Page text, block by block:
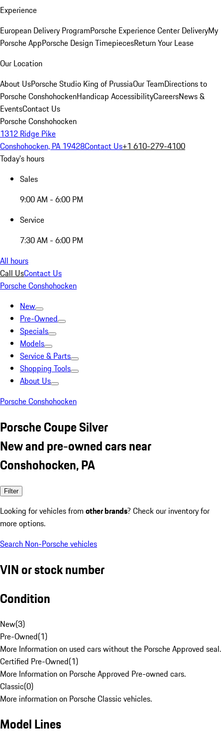
Experience
European Delivery ProgramPorsche Experience Center DeliveryMy
Porsche AppPorsche Design TimepiecesReturn Your Lease
Our Location
About UsPorsche Studio King of PrussiaOur TeamDirections to
Porsche ConshohockenHandicap AccessibilityCareersNews &
EventsContact Us
Porsche Conshohocken
1312 Ridge Pike
Conshohocken, PA 19428Contact Us+1 610-279-4100
Today's hours
Sales
9:00 AM - 6:00 PM
Service
7:30 AM - 6:00 PM
All hours
Call UsContact Us
Porsche Conshohocken
New
Pre-Owned
Specials
Models
Service & Parts
Shopping Tools
About Us
Porsche Conshohocken
Porsche Coupe Silver
New and pre-owned cars near
Conshohocken, PA
Filter
Looking for vehicles from other brands? Check our inventory for
more options.
Search Non-Porsche vehicles
VIN or stock number
Condition
New(3)
Pre-Owned(1)
More Information on used cars without the Porsche Approved seal.
Certified Pre-Owned(1)
More Information on Porsche Approved Pre-owned cars.
Classic(0)
More information on Porsche Classic vehicles.
Model Lines